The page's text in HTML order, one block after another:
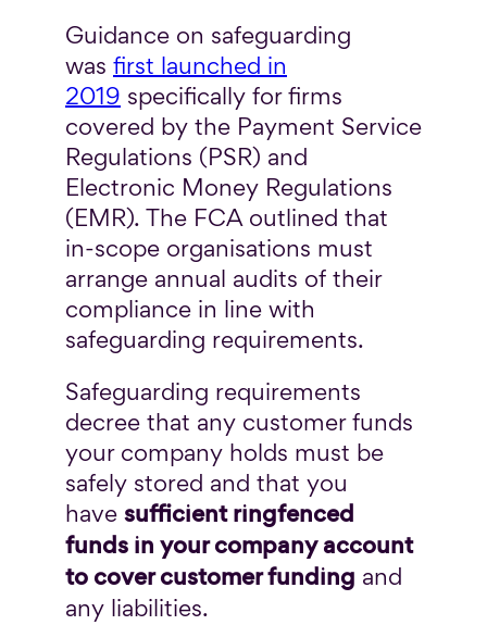
Guidance on safeguarding
was first launched in
2019 specifically for firms
covered by the Payment Service
Regulations (PSR) and
Electronic Money Regulations
(EMR). The FCA outlined that
in-scope organisations must
arrange annual audits of their
compliance in line with
safeguarding requirements.
Safeguarding requirements
decree that any customer funds
your company holds must be
safely stored and that you
have sufficient ringfenced
funds in your company account
to cover customer funding and
any liabilities.